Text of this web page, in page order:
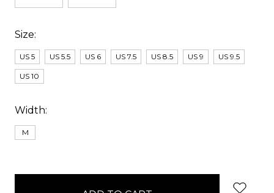
Size:
US 5 US 5.5 US 6 US 7.5 US 8.5 US 9 US 9.5
US 10
Width:
M